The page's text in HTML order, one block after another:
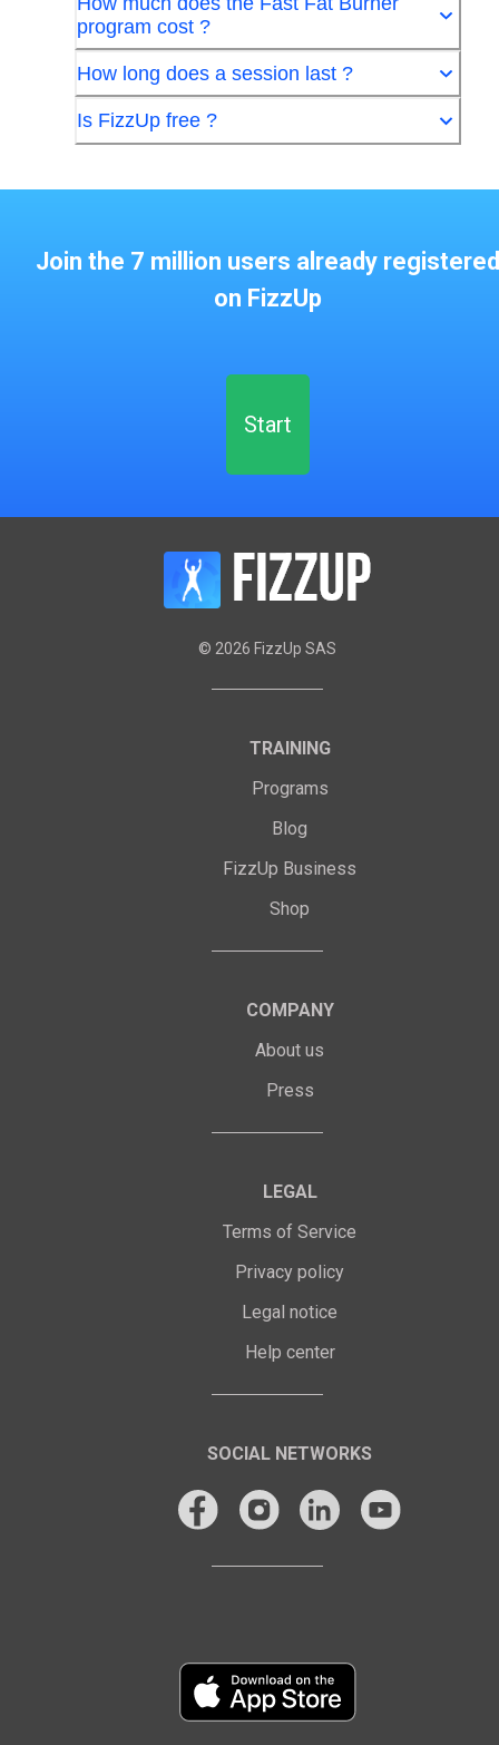
program cost ?
How long does a session last ?
Is FizzUp free ?
Join the 7 million users already registered
on FizzUp
Start
© 2026 FizzUp SAS
TRAINING
Programs
Blog
FizzUp Business
Shop
COMPANY
About us
Press
LEGAL
Terms of Service
Privacy policy
Legal notice
Help center
SOCIAL NETWORKS